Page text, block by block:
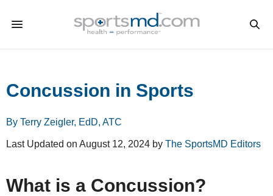
Concussion in Sports
By Terry Zeigler, EdD, ATC
Last Updated on August 12, 2024 by The SportsMD Editors
What is a Concussion?